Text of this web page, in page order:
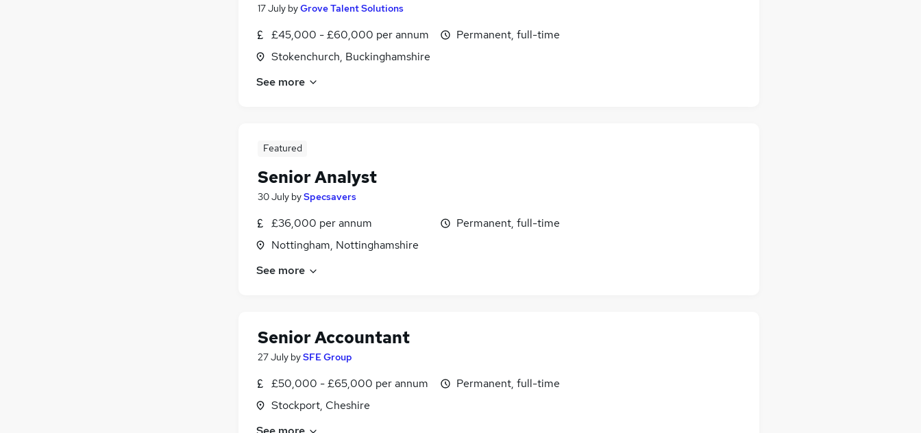
17 July byGrove Talent Solutions
£45,000 - £60,000 per annum
Stokenchurch, Buckinghamshire
Permanent, full-time
See more
Featured
Senior Analyst
30 July bySpecsavers
£36,000 per annum
Nottingham, Nottinghamshire
Permanent, full-time
See more
Senior Accountant
27 July bySFE Group
£50,000 - £65,000 per annum
Stockport, Cheshire
Permanent, full-time